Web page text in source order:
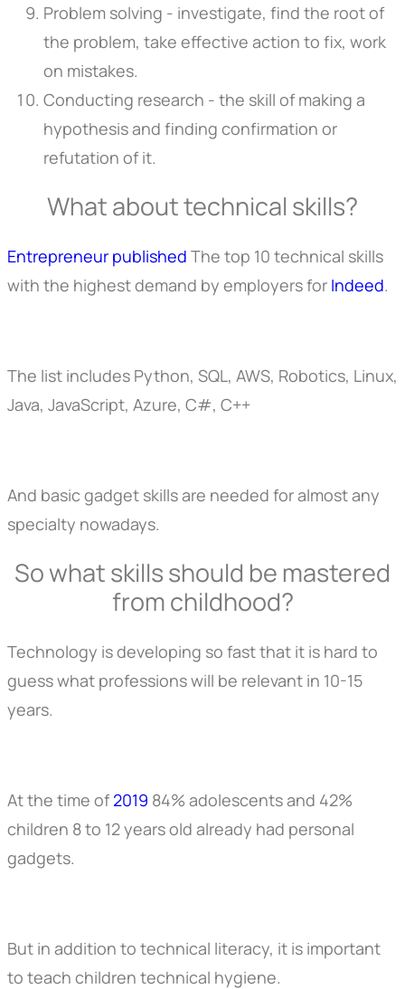
Problem solving - investigate, find the root of
the problem, take effective action to fix, work
on mistakes.
Conducting research - the skill of making a
hypothesis and finding confirmation or
refutation of it.
What about technical skills?
Entrepreneur published The top 10 technical skills
with the highest demand by employers for Indeed.
The list includes Python, SQL, AWS, Robotics, Linux,
Java, JavaScript, Azure, C#, C++
And basic gadget skills are needed for almost any
specialty nowadays.
So what skills should be mastered
from childhood?
Technology is developing so fast that it is hard to
guess what professions will be relevant in 10-15
years.
At the time of2019 84% adolescents and 42%
children 8 to 12 years old already had personal
gadgets.
But in addition to technical literacy, it is important
to teach children technical hygiene.